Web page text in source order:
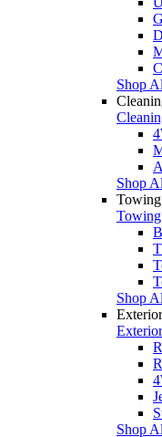
Shop
Shop
Towing
Towing
Shop
Shop